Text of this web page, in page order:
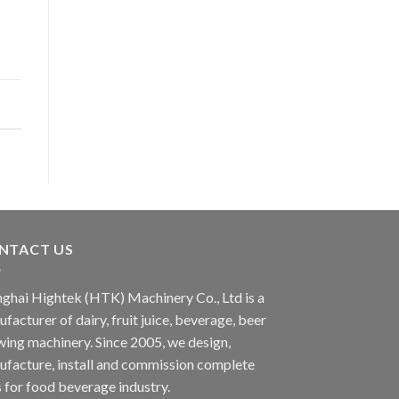
US
Hightek (HTK) Machinery Co., Ltd is a
of dairy, fruit juice, beverage, beer
machinery. Since 2005, we design,
install and commission complete
for food beverage industry.